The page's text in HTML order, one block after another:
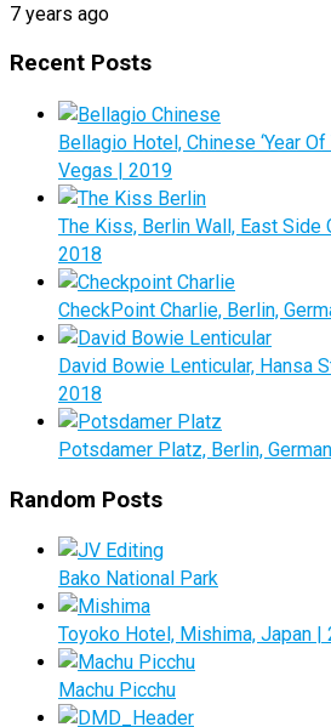
7 years ago
Recent Posts
Bellagio Hotel, Chinese ‘Year
Vegas | 2019
The Kiss, Berlin Wall, East Side
2018
CheckPoint Charlie, Berlin,
David Bowie Lenticular, Hansa
2018
Potsdamer Platz, Berlin,
Random Posts
Bako National Park
Toyoko Hotel, Mishima, Japan |
Machu Picchu